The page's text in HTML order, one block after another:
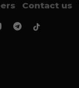
Contact us